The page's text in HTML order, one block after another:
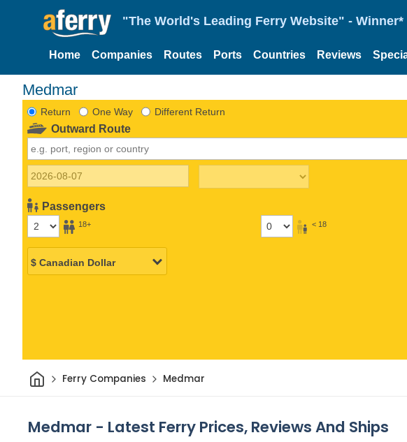
"The World's Leading Ferry Website" - Winner*
Home Companies Routes Ports Countries Reviews
Medmar
Return One Way Different Return
Outward Route
Passengers
18+ < 18
HomeFerry Companies Medmar
Medmar - Latest Ferry Prices, Reviews And Ships